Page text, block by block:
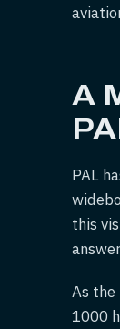
A
PAL
this
As the
1000